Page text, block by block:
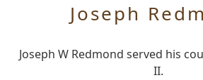
Joseph
Joseph W Redmond served his
II.